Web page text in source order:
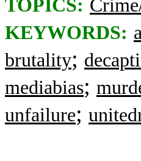
TOPICS:
KEYWORDS:
brutality;
mediabias;
unfailure;